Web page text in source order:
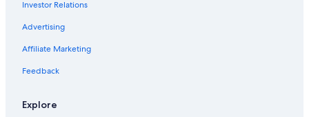
Investor Relations
Advertising
Affiliate Marketing
Feedback
Explore